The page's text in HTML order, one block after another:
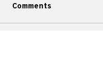
Comments